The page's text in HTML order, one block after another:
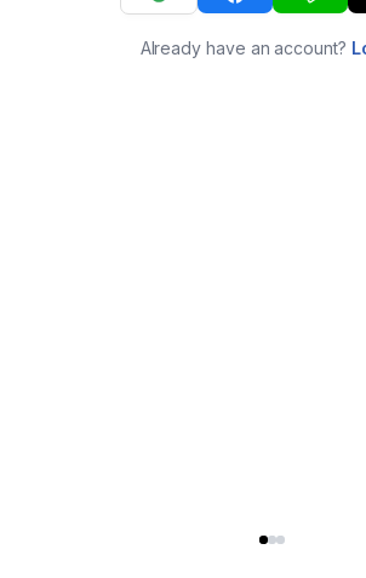
Already have an account?